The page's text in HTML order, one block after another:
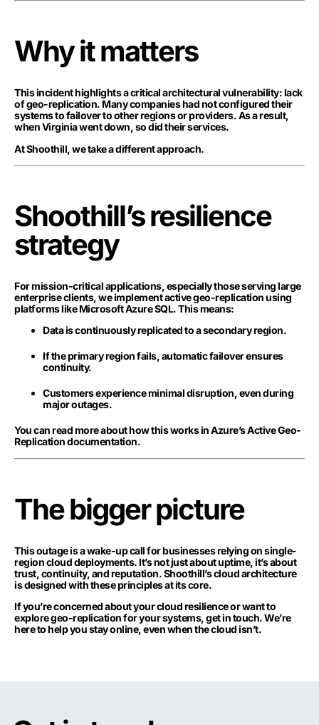
Why it matters
This incident highlights a critical architectural vulnerability: lack
of geo-replication. Many companies had not configured their
systems to failover to other regions or providers. As a result,
when Virginia went down, so did their services.
At Shoothill, we take a different approach.
Shoothill’s resilience
strategy
For mission-critical applications, especially those serving large
enterprise clients, we implement active geo-replication using
platforms like Microsoft Azure SQL. This means:
Data is continuously replicated to a secondary region.
If the primary region fails, automatic failover ensures
continuity.
Customers experience minimal disruption, even during
major outages.
You can read more about how this works in Azure’s Active Geo-
Replication documentation.
The bigger picture
This outage is a wake-up call for businesses relying on single-
region cloud deployments. It’s not just about uptime, it’s about
trust, continuity, and reputation. Shoothill’s cloud architecture
is designed with these principles at its core.
If you’re concerned about your cloud resilience or want to
explore geo-replication for your systems, get in touch. We’re
here to help you stay online, even when the cloud isn’t.